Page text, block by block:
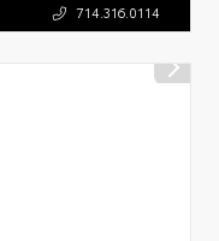
714.316.0114